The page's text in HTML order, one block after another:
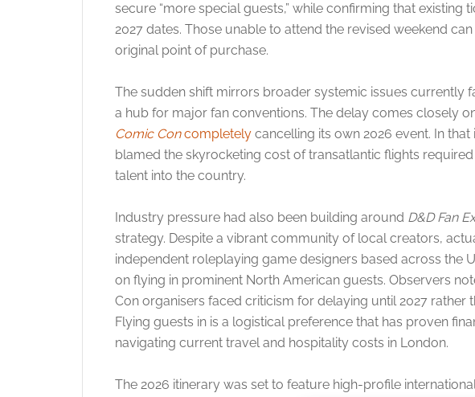
secure “more special guests,” while confirming that existing
2027 dates. Those unable to attend the revised weekend
original point of purchase.
The sudden shift mirrors broader systemic issues currently
a hub for major fan conventions. The delay comes closely
Comic Concompletely cancelling its own 2026 event. In
blamed the skyrocketing cost of transatlantic flights
talent into the country.
Industry pressure had also been building around D&D Fan
strategy. Despite a vibrant community of local creators,
independent roleplaying game designers based across the
on flying in prominent North American guests. Observers
Con organisers faced criticism for delaying until 2027 rather
Flying guests in is a logistical preference that has proven
navigating current travel and hospitality costs in London.
The 2026 itinerary was set to feature high-profile